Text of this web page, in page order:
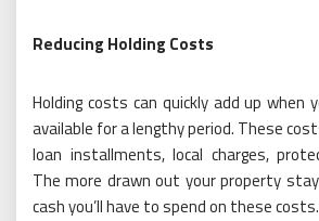
Reducing Holding Costs
Holding costs can quickly add up when
available for a lengthy period. These
loan installments, local charges,
The more drawn out your property
cash you’ll have to spend on these costs.